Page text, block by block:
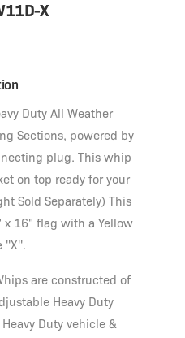
X
Duty All Weather
Sections, powered by
plug. This whip
on top ready for your
Sold Separately) This
16" flag with a Yellow
''X''.
are constructed of
Heavy Duty
Duty vehicle &